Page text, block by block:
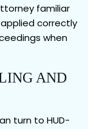
familiar
correctly
when
AND
turn to HUD-